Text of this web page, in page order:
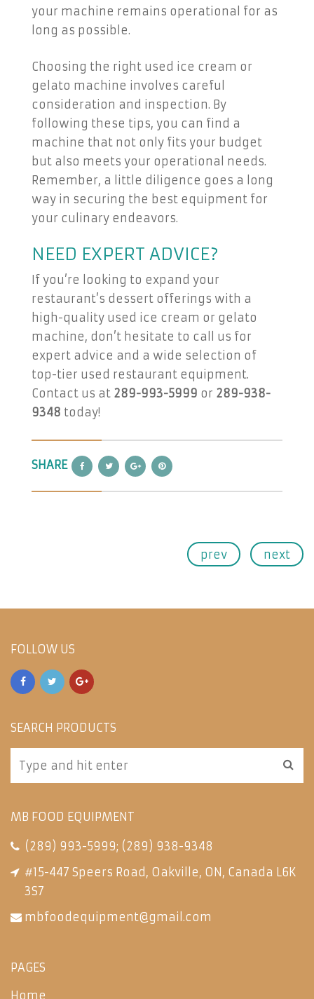
your machine remains operational for as
long as possible.
Choosing the right used ice cream or
gelato machine involves careful
consideration and inspection. By
following these tips, you can find a
machine that not only fits your budget
but also meets your operational needs.
Remember, a little diligence goes a long
way in securing the best equipment for
your culinary endeavors.
NEED EXPERT ADVICE?
If you’re looking to expand your
restaurant’s dessert offerings with a
high-quality used ice cream or gelato
machine, don’t hesitate to call us for
expert advice and a wide selection of
top-tier used restaurant equipment.
Contact us at 289-993-5999 or 289-938-
9348 today!
SHARE
prev next
FOLLOW US
SEARCH PRODUCTS
MB FOOD EQUIPMENT
(289) 993-5999; (289) 938-9348
#15-447 Speers Road, Oakville, ON, Canada L6K
3S7
mbfoodequipment@gmail.com
PAGES
Home